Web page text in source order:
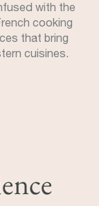
with the
cooking
that bring
cuisines.